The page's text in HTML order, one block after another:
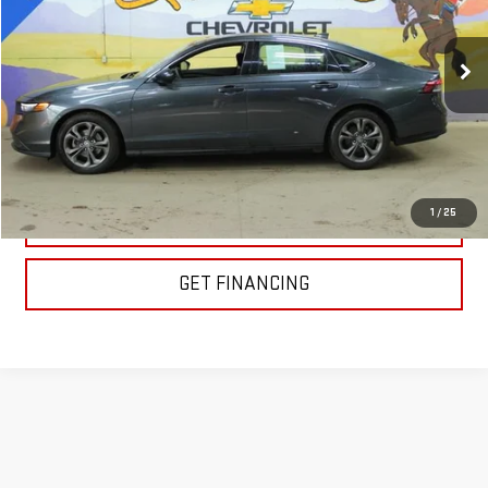
1 / 25
101,800 mi Ext. Int.
EXPLORE PAYMENTS
CLICK TO CALL
GET FINANCING